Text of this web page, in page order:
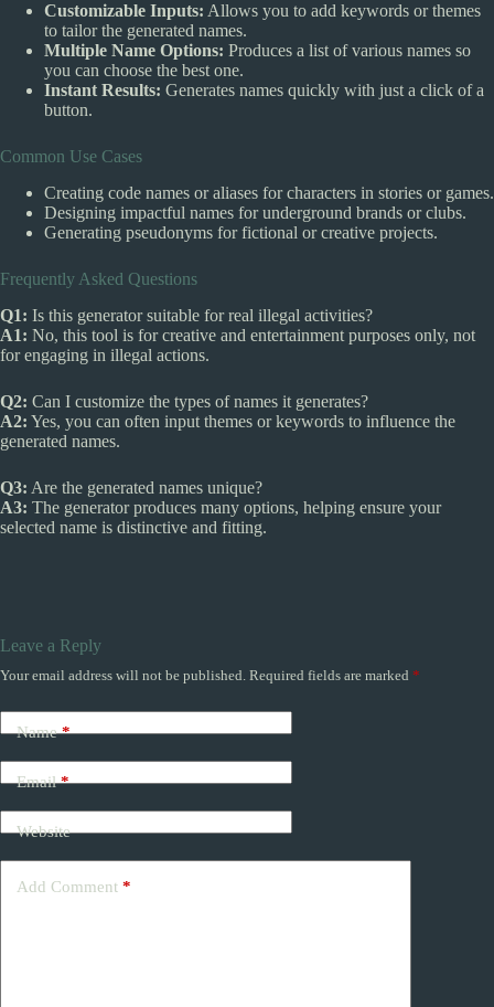
Customizable Inputs: Allows you to add keywords or themes
to tailor the generated names.
Multiple Name Options: Produces a list of various names so
you can choose the best one.
Instant Results: Generates names quickly with just a click of a
button.
Common Use Cases
Creating code names or aliases for characters in stories or games.
Designing impactful names for underground brands or clubs.
Generating pseudonyms for fictional or creative projects.
Frequently Asked Questions
Q1: Is this generator suitable for real illegal activities?
A1: No, this tool is for creative and entertainment purposes only, not
for engaging in illegal actions.
Q2: Can I customize the types of names it generates?
A2: Yes, you can often input themes or keywords to influence the
generated names.
Q3: Are the generated names unique?
A3: The generator produces many options, helping ensure your
selected name is distinctive and fitting.
Leave a Reply
Your email address will not be published. Required fields are marked *
Name*
Email*
Website
Add Comment *